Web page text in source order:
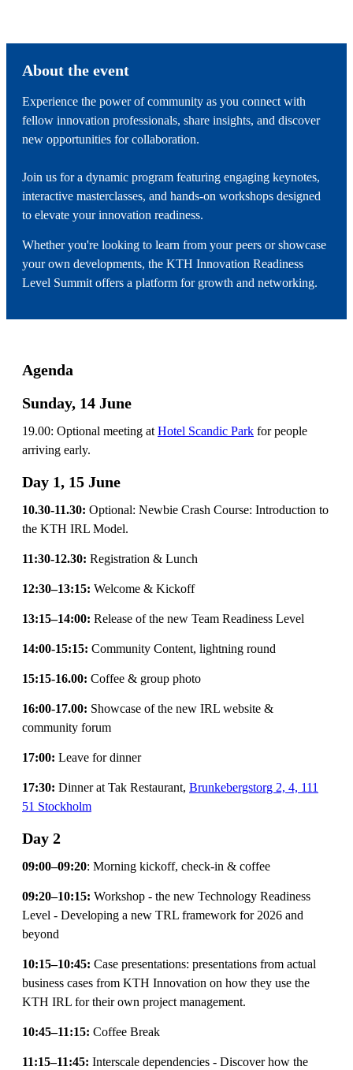
About the event
Experience the power of community as you connect with
fellow innovation professionals, share insights, and discover
new opportunities for collaboration.
Join us for a dynamic program featuring engaging keynotes,
interactive masterclasses, and hands-on workshops designed
to elevate your innovation readiness.
Whether you're looking to learn from your peers or showcase
your own developments, the KTH Innovation Readiness
Level Summit offers a platform for growth and networking.
Agenda
Sunday, 14 June
19.00: Optional meeting at Hotel Scandic Park for people
arriving early.
Day 1, 15 June
10.30-11.30: Optional: Newbie Crash Course: Introduction to
the KTH IRL Model.
11:30-12.30: Registration & Lunch
12:30–13:15: Welcome & Kickoff
13:15–14:00: Release of the new Team Readiness Level
14:00-15:15: Community Content, lightning round
15:15-16.00: Coffee & group photo
16:00-17.00: Showcase of the new IRL website &
community forum
17:00: Leave for dinner
17:30: Dinner at Tak Restaurant, Brunkebergstorg 2, 4, 111
51 Stockholm
Day 2
09:00–09:20: Morning kickoff, check-in & coffee
09:20–10:15: Workshop - the new Technology Readiness
Level - Developing a new TRL framework for 2026 and
beyond
10:15–10:45: Case presentations: presentations from actual
business cases from KTH Innovation on how they use the
KTH IRL for their own project management.
10:45–11:15: Coffee Break
11:15–11:45: Interscale dependencies - Discover how the